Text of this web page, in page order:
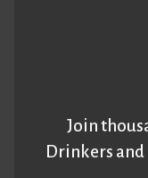
Join
Drinkers